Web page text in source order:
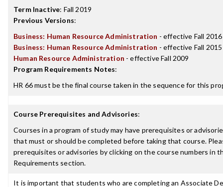
Term Inactive: Fall 2019
Previous Versions:
Business: Human Resource Administration - effective Fall 2016
Business: Human Resource Administration - effective Fall 2015
Human Resource Administration - effective Fall 2009
Program Requirements Notes:
HR 66 must be the final course taken in the sequence for this
Course Prerequisites and Advisories:
Courses in a program of study may have prerequisites or
that must or should be completed before taking that course.
prerequisites or advisories by clicking on the course numbers in
Requirements section.
It is important that students who are completing an Associate